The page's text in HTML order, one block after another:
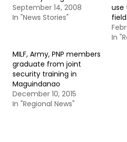
September 14, 2008
In "News Stories"
use
In
MILF, Army, PNP members
graduate from joint
security training in
Maguindanao
December 10, 2015
In "Regional News"